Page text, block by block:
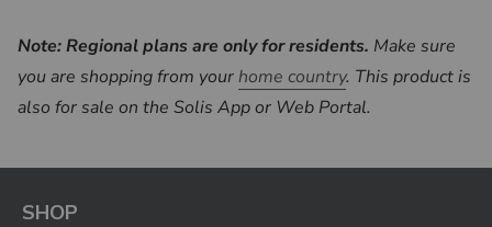
Note: Regional plans are only for residents. Make sure
you are shopping from yourhome country. This product is
also for sale on the Solis App or Web Portal.
SHOP